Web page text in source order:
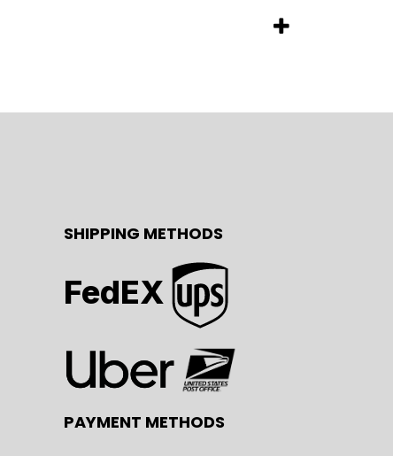
SHIPPING METHODS
FedEX
PAYMENT METHODS